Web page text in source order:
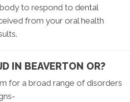
to respond to dental
from your oral health
IN BEAVERTON OR?
for a broad range of disorders